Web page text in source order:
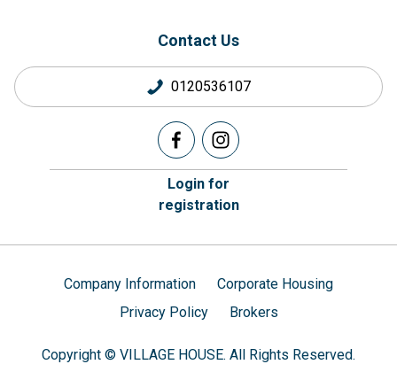
Contact Us
0120536107
Login for
registration
Company Information
Corporate Housing
Privacy Policy
Brokers
Copyright © VILLAGE HOUSE. All Rights Reserved.